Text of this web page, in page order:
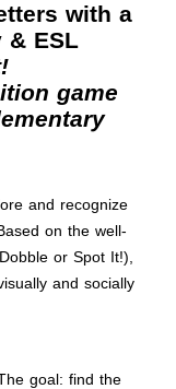
with a
& ESL
game
and recognize
on the well-
or Spot It!),
and socially
goal: find the